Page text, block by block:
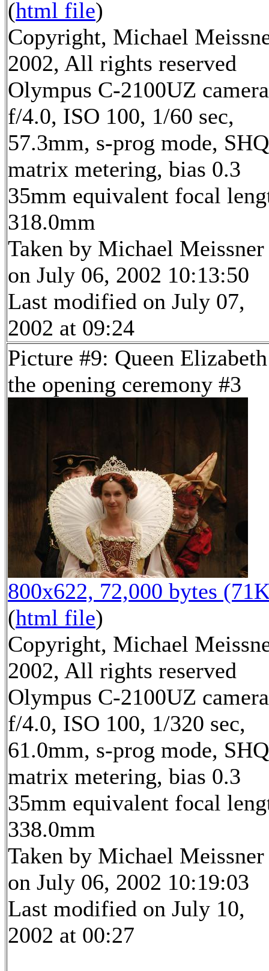
(html file)
Copyright, Michael
2002, All rights reserved
Olympus C-2100UZ camera
f/4.0, ISO 100, 1/60 sec,
57.3mm, s-prog mode,
matrix metering, bias 0.3
35mm equivalent focal
318.0mm
Taken by Michael Meissner
on July 06, 2002 10:13:50
Last modified on July 07,
2002 at 09:24
Picture #9: Queen
the opening ceremony #3
800x622, 72,000 bytes
(html file)
Copyright, Michael
2002, All rights reserved
Olympus C-2100UZ camera
f/4.0, ISO 100, 1/320 sec,
61.0mm, s-prog mode,
matrix metering, bias 0.3
35mm equivalent focal
338.0mm
Taken by Michael Meissner
on July 06, 2002 10:19:03
Last modified on July 10,
2002 at 00:27